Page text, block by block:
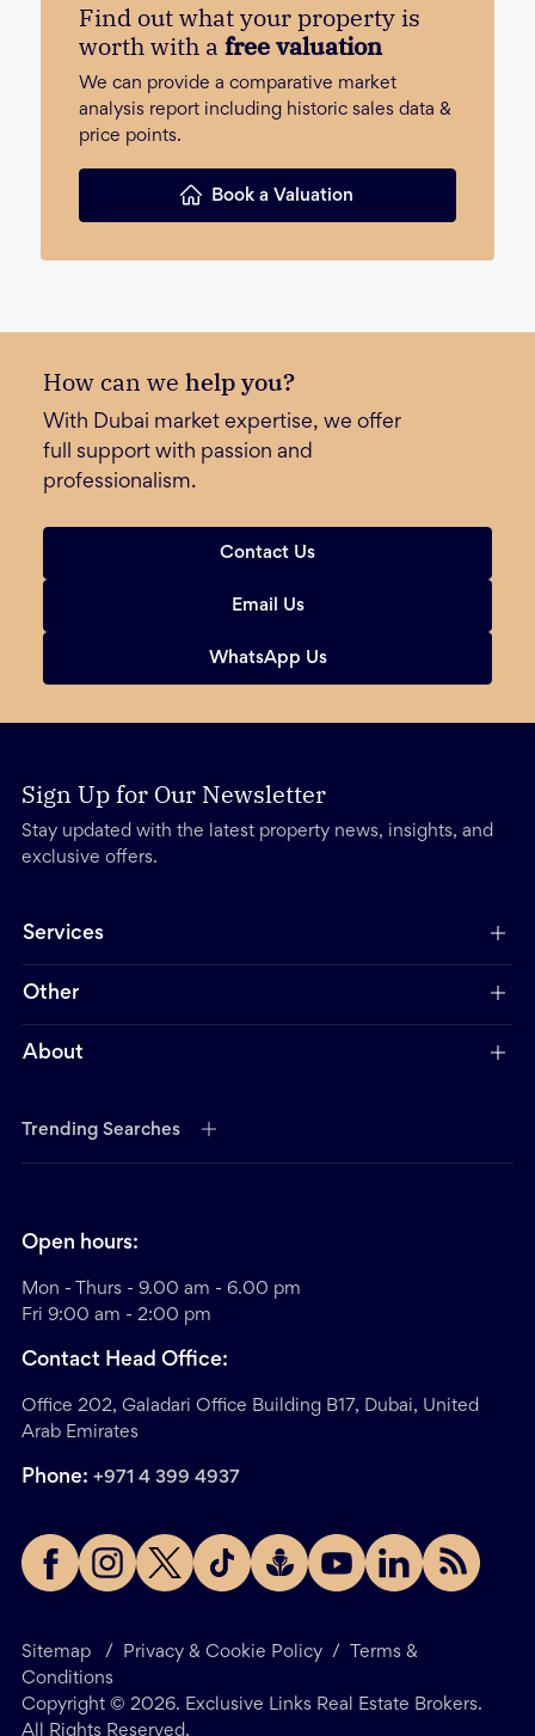
Find out what your property is
worth with a free valuation
We can provide a comparative market
analysis report including historic sales data &
price points.
Book a Valuation
How can we help you?
With Dubai market expertise, we offer
full support with passion and
professionalism.
Contact Us
Email Us
WhatsApp Us
Sign Up for Our Newsletter
Stay updated with the latest property news, insights, and
exclusive offers.
Services
Other
About
Trending Searches
Sitemap / Privacy & Cookie Policy /
Terms &
Conditions
Copyright © 2026. Exclusive Links Real Estate Brokers.
All Rights Reserved.
Open hours:
Mon - Thurs - 9.00 am - 6.00 pm
Fri 9:00 am - 2:00 pm
Contact Head Office:
Office 202, Galadari Office Building B17, Dubai, United
Arab Emirates
Phone: +971 4 399 4937